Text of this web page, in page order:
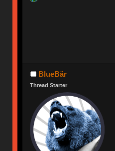
BlueBär
Thread Starter